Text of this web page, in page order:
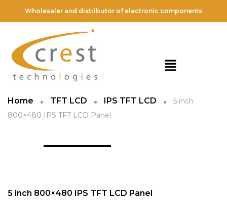
Wholesaler and distributor of electronic components
Home TFT LCD IPS TFT LCD
5 inch
800×480 IPS TFT LCD Panel
5 inch 800×480 IPS TFT LCD Panel